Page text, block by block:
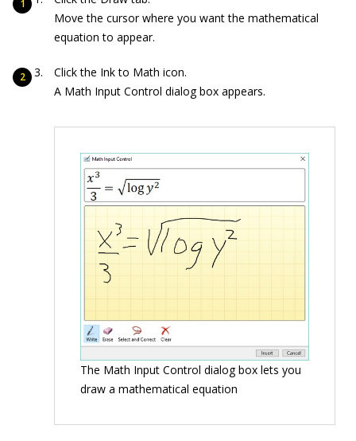
Move the cursor where you want the mathematical
equation to appear.
Click the Ink to Math icon.
A Math Input Control dialog box appears.
The Math Input Control dialog box lets you
draw a mathematical equation